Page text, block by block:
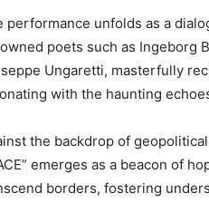
performance unfolds as a
poets such as Ingeborg
Ungaretti, masterfully
with the haunting
the backdrop of
emerges as a beacon of
borders, fostering